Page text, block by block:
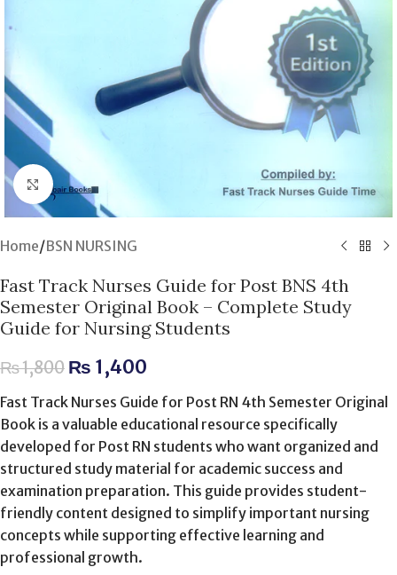
Click to enlarge
Home/BSN NURSING
Fast Track Nurses Guide for Post BNS 4th
Semester Original Book – Complete Study
Guide for Nursing Students
₨1,800 ₨ 1,400
Fast Track Nurses Guide for Post RN 4th Semester Original
Book is a valuable educational resource specifically
developed for Post RN students who want organized and
structured study material for academic success and
examination preparation. This guide provides student-
friendly content designed to simplify important nursing
concepts while supporting effective learning and
professional growth.